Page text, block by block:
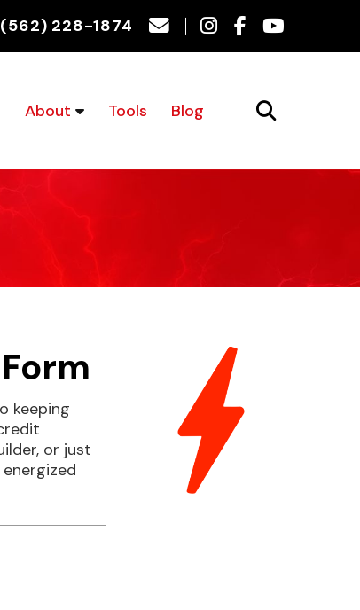
(562) 228-1874
About Tools Blog
keeping
or just